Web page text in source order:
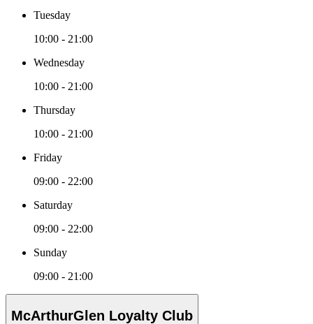
Tuesday
10:00 - 21:00
Wednesday
10:00 - 21:00
Thursday
10:00 - 21:00
Friday
09:00 - 22:00
Saturday
09:00 - 22:00
Sunday
09:00 - 21:00
McArthurGlen Loyalty Club